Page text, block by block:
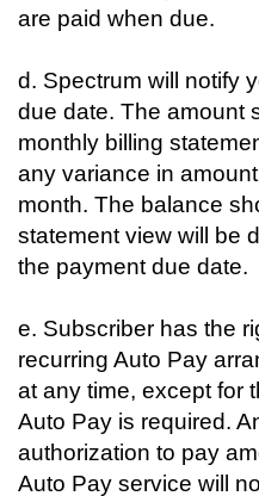
are paid when due.
d. Spectrum will notify
due date. The amount
monthly billing
any variance in
month. The balance
statement view will be
the payment due date.
e. Subscriber has the
recurring Auto Pay
at any time, except for
Auto Pay is required.
authorization to pay
Auto Pay service will